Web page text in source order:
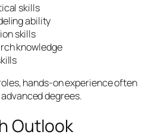
skills
ability
skills
knowledge
hands-on experience often
degrees.
Outlook